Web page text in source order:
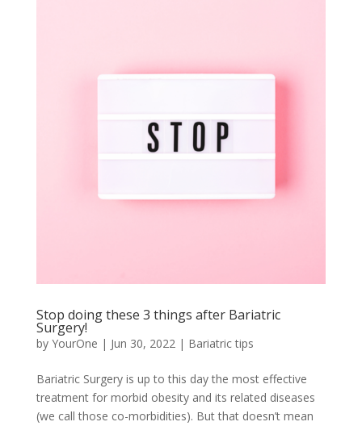
Stop doing these 3 things after Bariatric
Surgery!
by YourOne | Jun 30, 2022| Bariatric tips
Bariatric Surgery is up to this day the most effective
treatment for morbid obesity and its related diseases
(we call those co-morbidities). But that doesn’t mean